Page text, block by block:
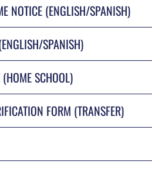
NOTICE (ENGLISH/SPANISH)
SPANISH)
SCHOOL)
FORM (TRANSFER)